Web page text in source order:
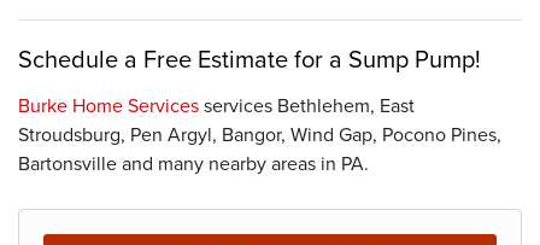
Schedule a Free Estimate for a Sump Pump!
Burke Home Servicesservices Bethlehem, East
Stroudsburg, Pen Argyl, Bangor, Wind Gap, Pocono Pines,
Bartonsville and many nearby areas in PA.